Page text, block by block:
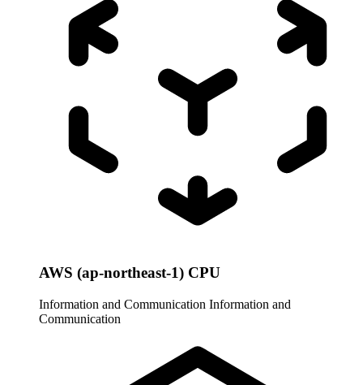
AWS (ap-northeast-1) CPU
Information and Communication Information and
Communication